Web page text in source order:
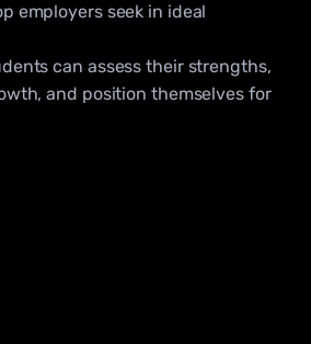
employers seek in ideal
can assess their strengths,
and position themselves for